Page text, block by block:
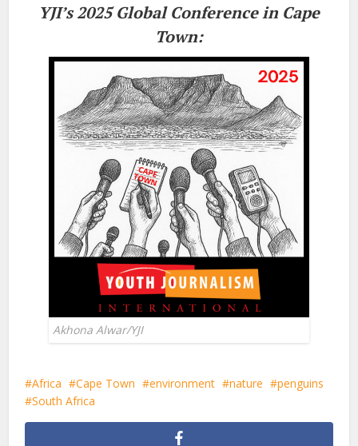
YJI’s 2025 Global Conference in Cape
Town:
Akhona Alwar/YJI
Africa Cape Town environment nature
penguins
South Africa